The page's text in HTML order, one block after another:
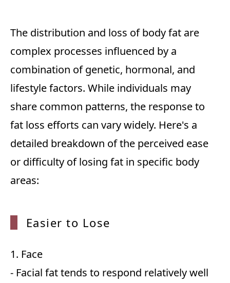
The distribution and loss of body fat are
complex processes influenced by a
combination of genetic, hormonal, and
lifestyle factors. While individuals may
share common patterns, the response to
fat loss efforts can vary widely. Here's a
detailed breakdown of the perceived ease
or difficulty of losing fat in specific body
areas:
Easier to Lose
1. Face
- Facial fat tends to respond relatively well